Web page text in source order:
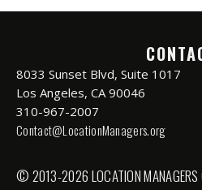
8033 Sunset Blvd, Suite 1017
Los Angeles, CA 90046
310-967-2007
Contact@LocationManagers.org
© 2013-2026 LOCATION MANAGERS